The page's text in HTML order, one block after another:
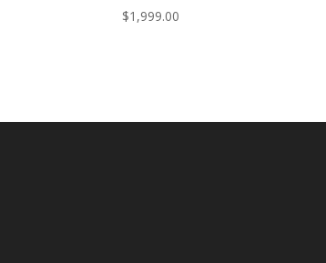
$1,999.00